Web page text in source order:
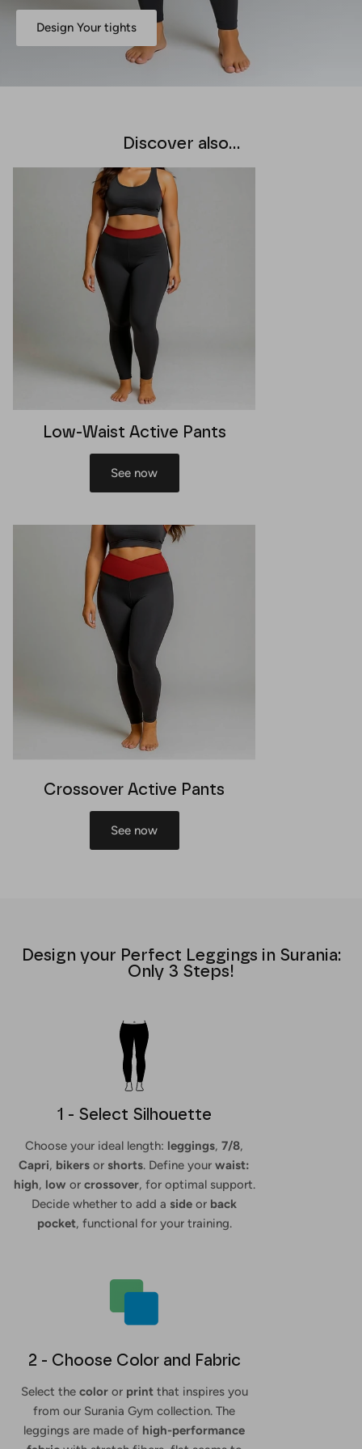
Design Your tights
Discover also...
Low-Waist Active Pants
See now
Crossover Active Pants
See now
Design your Perfect Leggings in Surania:
Only 3 Steps!
1 - Select Silhouette
Choose your ideal length: leggings, 7/8,
Capri, bikers or shorts. Define your waist:
high, low or crossover, for optimal support.
Decide whether to add a side or back
pocket, functional for your training.
2 - Choose Color and Fabric
Select the coloror printthat inspires you
from our Surania Gym collection. The
leggings are made of high-performance